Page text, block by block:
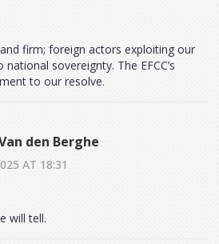
firm; foreign actors exploiting our
sovereignty. The EFCC’s
to our resolve.
den Berghe
AT 18:31
will tell.